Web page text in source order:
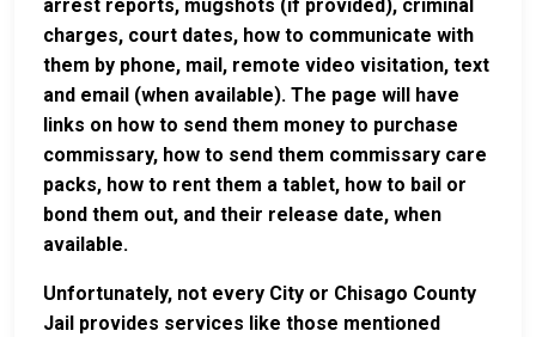
arrest reports, mugshots (if provided), criminal
charges, court dates, how to communicate with
them by phone, mail, remote video visitation, text
and email (when available). The page will have
links on how to send them money to purchase
commissary, how to send them commissary care
packs, how to rent them a tablet, how to bail or
bond them out, and their release date, when
available.
Unfortunately, not every City or Chisago County
Jail provides services like those mentioned